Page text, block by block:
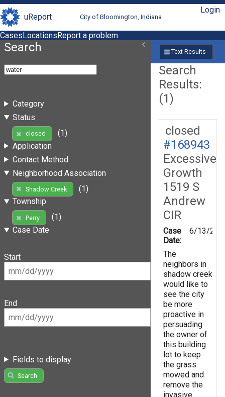
uReport City of Bloomington, Indiana
Login
CasesLocationsReport a problem
Search
Category
Status
closed
(1)
Application
Contact Method
Neighborhood Association
Shadow Creek
(1)
Township
Perry
(1)
Case Date
Start
End
Fields to display
Search
Text Results
Search
Results:
(1)
closed
#168943
Excessive
Growth
1519 S
Andrew
CIR
Case
Date:
6/13/
The
neighbors in
shadow creek
would like to
see the city
be more
proactive in
persuading
the owner of
this building
lot to keep
the grass
mowed and
remove the
invasive